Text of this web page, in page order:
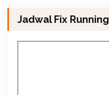
Jadwal Fix Running